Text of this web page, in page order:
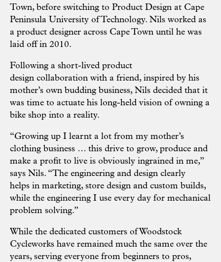
Town, before switching to Product Design at Cape
Peninsula University of Technology. Nils worked as
a product designer across Cape Town until he was
laid off in 2010.
Following a short-lived product
design collaboration with a friend, inspired by his
mother’s own budding business, Nils decided that it
was time to actuate his long-held vision of owning a
bike shop into a reality.
“Growing up I learnt a lot from my mother’s
clothing business … this drive to grow, produce and
make a profit to live is obviously ingrained in me,”
says Nils. “The engineering and design clearly
helps in marketing, store design and custom builds,
while the engineering I use every day for mechanical
problem solving.”
While the dedicated customers of Woodstock
Cycleworks have remained much the same over the
years, serving everyone from beginners to pros,